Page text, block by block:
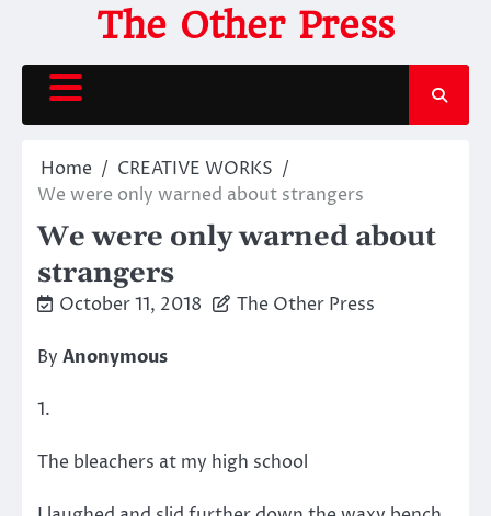
content
The Other Press
Home
CREATIVE WORKS
We were only warned about strangers
We were only warned about
strangers
October 11, 2018 The Other Press
By Anonymous
1.
The bleachers at my high school